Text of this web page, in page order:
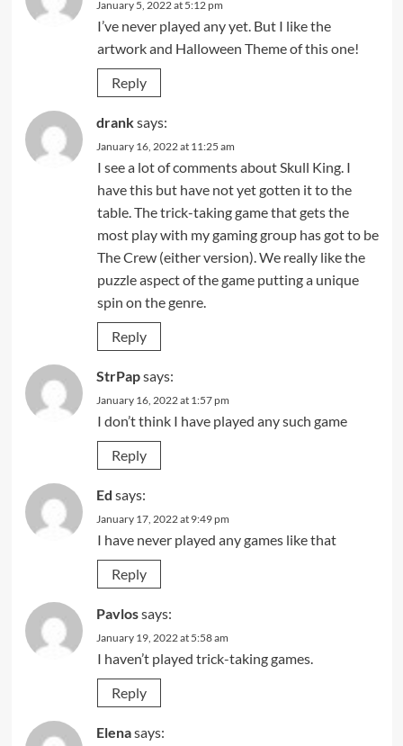
January 5, 2022 at 5:12 pm
I’ve never played any yet. But I like the
artwork and Halloween Theme of this one!
Reply
dranksays:
January 16, 2022 at 11:25 am
I see a lot of comments about Skull King. I
have this but have not yet gotten it to the
table. The trick-taking game that gets the
most play with my gaming group has got to be
The Crew (either version). We really like the
puzzle aspect of the game putting a unique
spin on the genre.
Reply
StrPapsays:
January 16, 2022 at 1:57 pm
I don’t think I have played any such game
Reply
Ed says:
January 17, 2022 at 9:49 pm
I have never played any games like that
Reply
Pavlossays:
January 19, 2022 at 5:58 am
I haven’t played trick-taking games.
Reply
Elenasays: